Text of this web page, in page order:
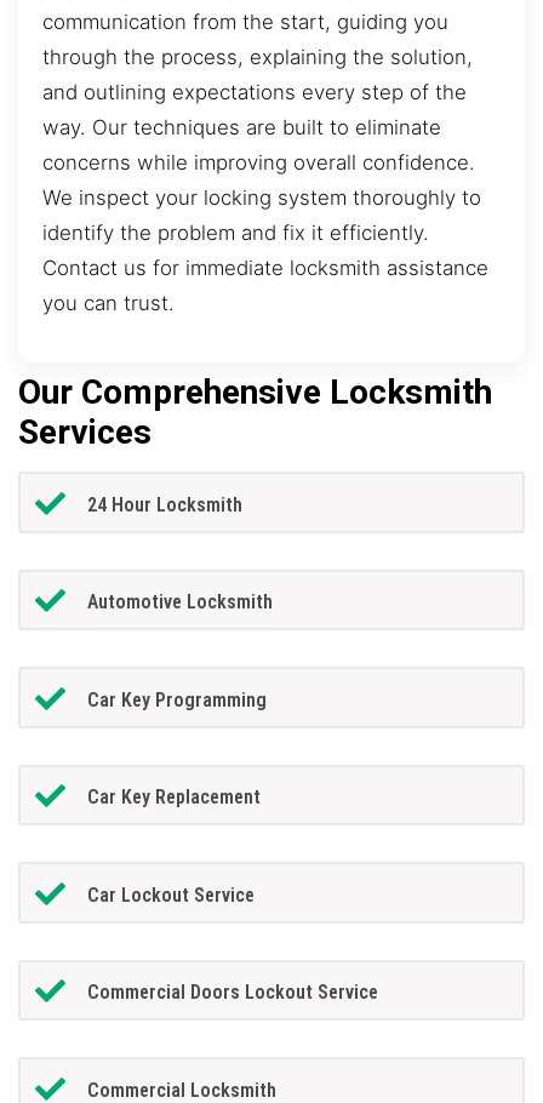
communication from the start, guiding you
through the process, explaining the solution,
and outlining expectations every step of the
way. Our techniques are built to eliminate
concerns while improving overall confidence.
We inspect your locking system thoroughly to
identify the problem and fix it efficiently.
Contact us for immediate locksmith assistance
you can trust.
Our Comprehensive Locksmith
Services
24 Hour Locksmith
Automotive Locksmith
Car Key Programming
Car Key Replacement
Car Lockout Service
Commercial Doors Lockout Service
Commercial Locksmith